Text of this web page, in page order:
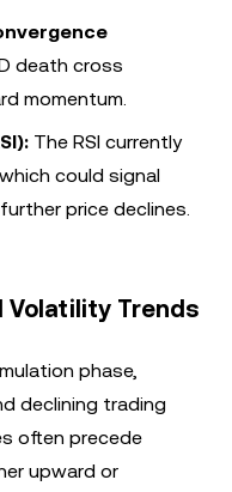
death cross
momentum.
The RSI currently
could signal
price declines.
Volatility Trends
phase,
declining trading
often precede
upward or